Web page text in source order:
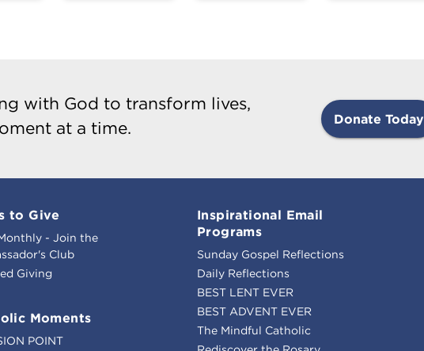
with God to transform lives,
at a time.
Donate Today
to Give
- Join the
Club
Giving
Moments
POINT
Inspirational Email
Programs
Sunday Gospel Reflections
Daily Reflections
BEST LENT EVER
BEST ADVENT EVER
The Mindful Catholic